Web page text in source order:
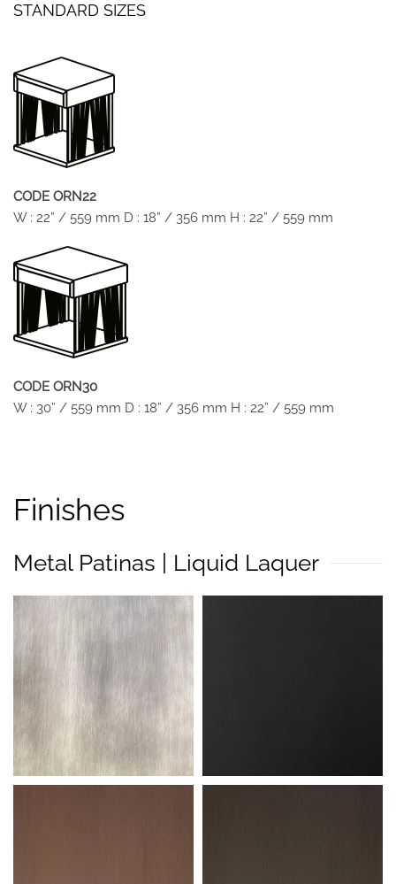
STANDARD SIZES
CODE ORN22
W : 22” / 559 mm D : 18” / 356 mm H : 22” / 559 mm
CODE ORN30
W : 30” / 559 mm D : 18” / 356 mm H : 22” / 559 mm
Finishes
Metal Patinas | Liquid Laquer